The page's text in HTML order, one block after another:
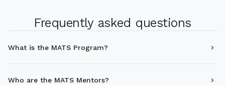
Frequently asked questions
What is the MATS Program?
Who are the MATS Mentors?